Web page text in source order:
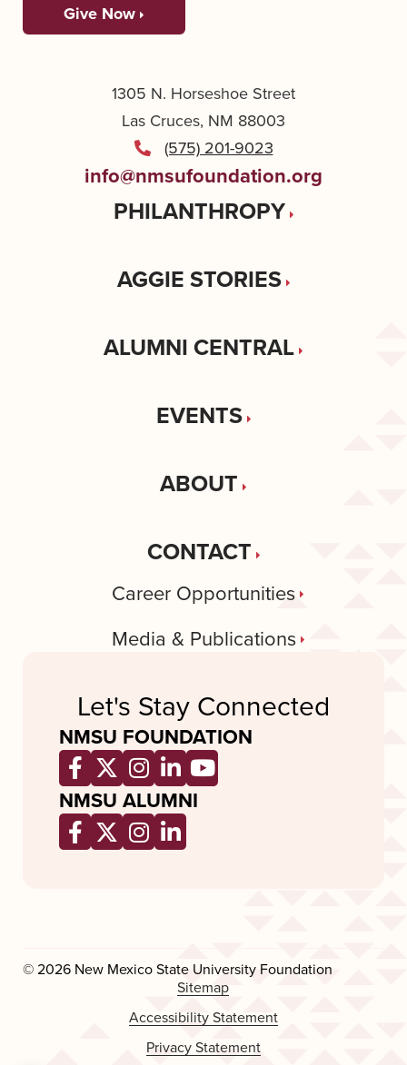
Give Now
1305 N. Horseshoe Street
Las Cruces, NM 88003
(575) 201-9023
info@nmsufoundation.org
PHILANTHROPY
AGGIE STORIES
ALUMNI CENTRAL
EVENTS
ABOUT
CONTACT
Career Opportunities
Media & Publications
Let's Stay Connected
NMSU FOUNDATION
Opens a new window
Opens a new window
Opens a new window
Opens a new window
Opens a new
NMSU ALUMNI
Opens a new window
Opens a new window
Opens a new window
Opens a new window
© 2026 New Mexico State University Foundation
Sitemap
Accessibility Statement
Privacy Statement